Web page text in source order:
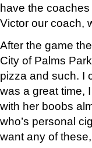
have the
Victor our coach,
After the game
City of Palms
pizza and such. I
was a great time,
with her boobs
who’s personal
want any of